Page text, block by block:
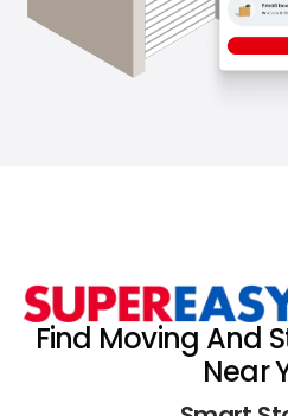
Find Moving And
Near